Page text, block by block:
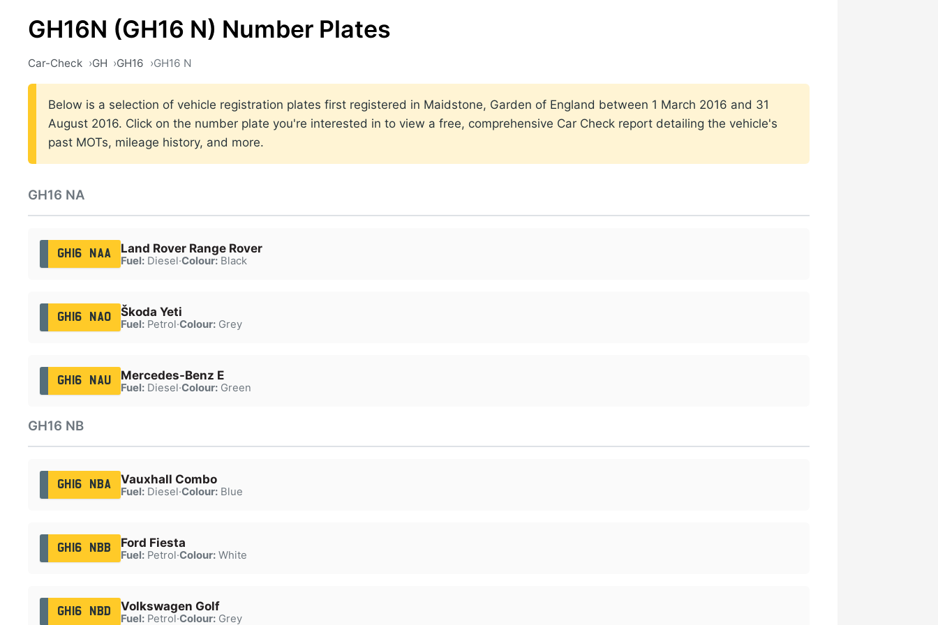
GH16N (GH16 N) Number Plates
Car-Check GH GH16 GH16 N
Below is a selection of vehicle registration plates first registered in Maidstone, Garden of England between 1 March 2016 and 31
August 2016. Click on the number plate you're interested in to view a free, comprehensive Car Check report detailing the vehicle's
past MOTs, mileage history, and more.
GH16 NA
GH16 NAA Land Rover Range Rover
Fuel:Diesel·Colour:Black
GH16 NAO Škoda Yeti
Fuel:Petrol·Colour:Grey
GH16 NAU Mercedes-Benz E
Fuel:Diesel·Colour:Green
GH16 NB
GH16 NBA Vauxhall Combo
Fuel:Diesel·Colour:Blue
GH16 NBB Ford Fiesta
Fuel:Petrol·Colour:White
GH16 NBD Volkswagen Golf
Fuel:Petrol·Colour:Grey